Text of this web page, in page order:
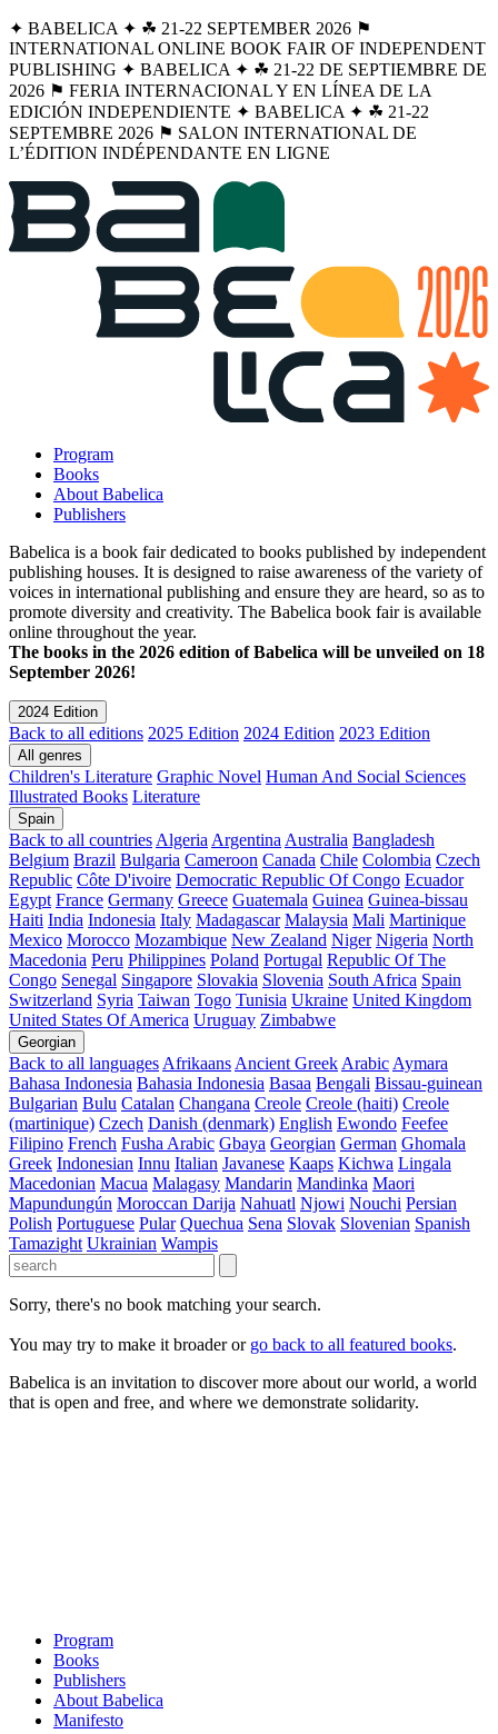
✦ BABELICA ✦ ☘︎ 21-22 SEPTEMBER 2026 ⚑
INTERNATIONAL ONLINE BOOK FAIR OF INDEPENDENT
PUBLISHING ✦ BABELICA ✦ ☘︎ 21-22 DE SEPTIEMBRE DE
2026 ⚑ FERIA INTERNACIONAL Y EN LÍNEA DE LA
EDICIÓN INDEPENDIENTE ✦ BABELICA ✦ ☘︎ 21-22
SEPTEMBRE 2026 ⚑ SALON INTERNATIONAL DE
L’ÉDITION INDÉPENDANTE EN LIGNE
Program
Books
About Babelica
Publishers
Babelica is a book fair dedicated to books published by independent
publishing houses. It is designed to raise awareness of the variety of
voices in international publishing and ensure they are heard, so as to
promote diversity and creativity. The Babelica book fair is available
online throughout the year.
The books in the 2026 edition of Babelica will be unveiled on 18
September 2026!
2024 Edition
Back to all editions 2025 Edition 2024 Edition 2023 Edition
All genres
Children's Literature Graphic Novel Human And Social Sciences
Illustrated Books Literature
Spain
Back to all countries Algeria Argentina Australia Bangladesh
Belgium Brazil Bulgaria Cameroon Canada Chile Colombia Czech
Republic Côte D'ivoire Democratic Republic Of Congo Ecuador
Egypt France Germany Greece Guatemala Guinea Guinea-bissau
Haiti India Indonesia Italy Madagascar Malaysia Mali Martinique
Mexico Morocco Mozambique New Zealand Niger Nigeria North
Macedonia Peru Philippines Poland Portugal Republic Of The
Congo Senegal Singapore Slovakia Slovenia South Africa Spain
Switzerland Syria Taiwan Togo Tunisia Ukraine United Kingdom
United States Of America Uruguay Zimbabwe
Georgian
Back to all languages Afrikaans Ancient Greek Arabic Aymara
Bahasa Indonesia Bahasia Indonesia Basaa Bengali Bissau-guinean
Bulgarian Bulu Catalan Changana Creole Creole (haiti) Creole
(martinique) Czech Danish (denmark) English Ewondo Feefee
Filipino French Fusha Arabic Gbaya Georgian German Ghomala
Greek Indonesian Innu Italian Javanese Kaaps Kichwa Lingala
Macedonian Macua Malagasy Mandarin Mandinka Maori
Mapundungún Moroccan Darija Nahuatl Njowi Nouchi Persian
Polish Portuguese Pular Quechua Sena Slovak Slovenian Spanish
Tamazight Ukrainian Wampis
Sorry, there's no book matching your search.
You may try to make it broader or go back to all featured books.
Babelica is an invitation to discover more about our world, a world
that is open and free, and where we demonstrate solidarity.
Program
Books
Publishers
About Babelica
Manifesto